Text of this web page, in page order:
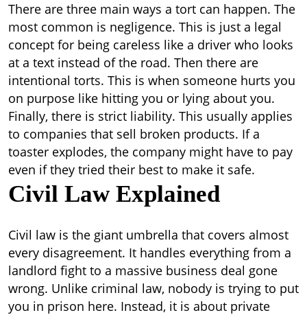
There are three main ways a tort can happen. The
most common is negligence. This is just a legal
concept for being careless like a driver who looks
at a text instead of the road. Then there are
intentional torts. This is when someone hurts you
on purpose like hitting you or lying about you.
Finally, there is strict liability. This usually applies
to companies that sell broken products. If a
toaster explodes, the company might have to pay
even if they tried their best to make it safe.
Civil Law Explained
Civil law is the giant umbrella that covers almost
every disagreement. It handles everything from a
landlord fight to a massive business deal gone
wrong. Unlike criminal law, nobody is trying to put
you in prison here. Instead, it is about private